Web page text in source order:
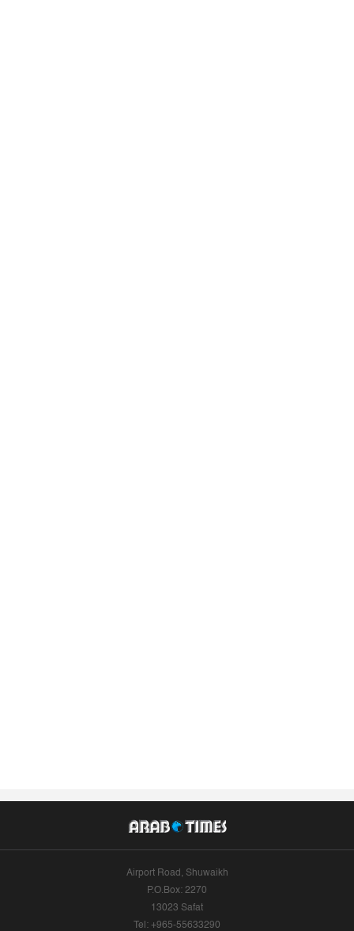
Airport Road, Shuwaikh
P.O.Box: 2270
13023 Safat
Tel: +965-55633290